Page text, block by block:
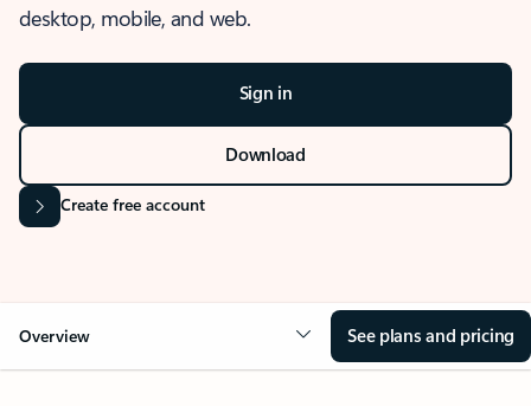
desktop, mobile, and web.
Sign in
Download
Create free account
Overview See plans and pricing